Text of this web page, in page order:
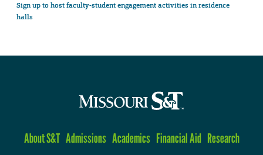
Sign up to host faculty-student engagement activities in residence
halls
About S&T Admissions Academics Financial Aid Research